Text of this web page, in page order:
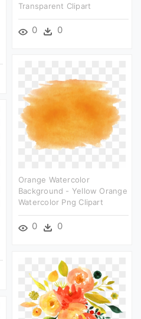
Transparent Clipart
0 0
Orange Watercolor
Background - Yellow Orange
Watercolor Png Clipart
0 0